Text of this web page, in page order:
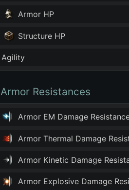
Armor HP
Structure HP
Agility
Armor Resistances
Armor EM Damage
Armor Thermal Damage
Armor Kinetic Damage
Armor Explosive Damage